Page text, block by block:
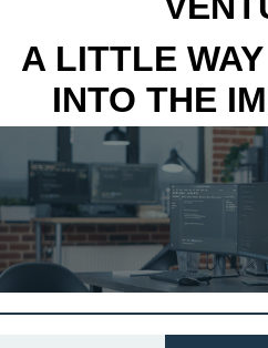
A LITTLE
INTO THE